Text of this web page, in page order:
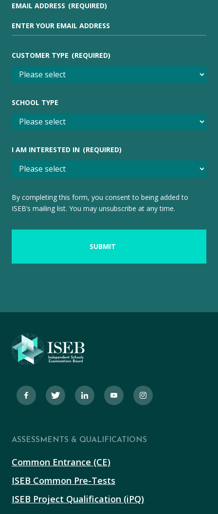
EMAIL ADDRESS (REQUIRED)
CUSTOMER TYPE (REQUIRED)
SCHOOL TYPE
I AM INTERESTED IN (REQUIRED)
By completing this form, you consent to being added to
ISEB’s mailing list. You may unsubscribe at any time.
ASSESSMENTS & QUALIFICATIONS
Common Entrance (CE)
ISEB Common Pre-Tests
ISEB Project Qualification (iPQ)